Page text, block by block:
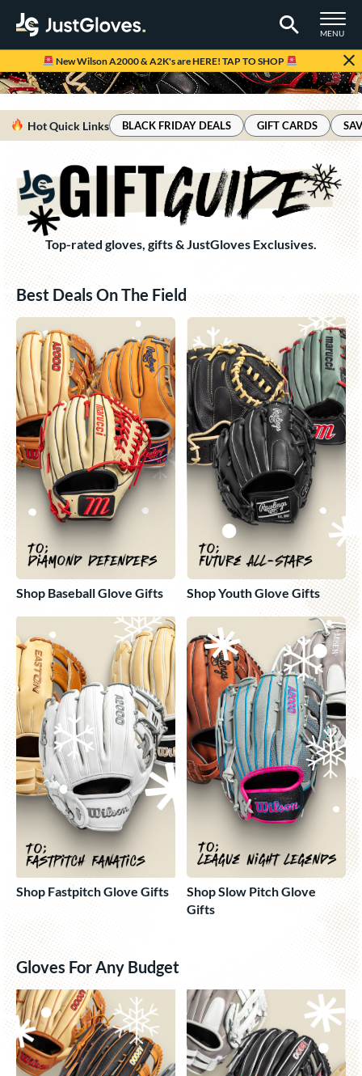
TOGGLE
MENU
Page Content Begins Here
New Wilson A2000 & A2K's are HERE! TAP TO SHOP
Hot Quick Links BLACK FRIDAY DEALS GIFT CARDS
Top-rated gloves, gifts & JustGloves Exclusives.
Best Deals On The Field
Shop Baseball Glove Gifts Shop Youth Glove Gifts
Shop Fastpitch Glove Gifts
Shop Slow Pitch Glove
Gifts
Gloves For Any Budget